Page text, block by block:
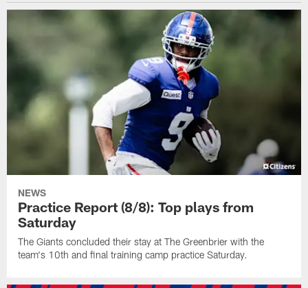
NEWS
Practice Report (8/8): Top plays from
Saturday
The Giants concluded their stay at The Greenbrier with the
team's 10th and final training camp practice Saturday.